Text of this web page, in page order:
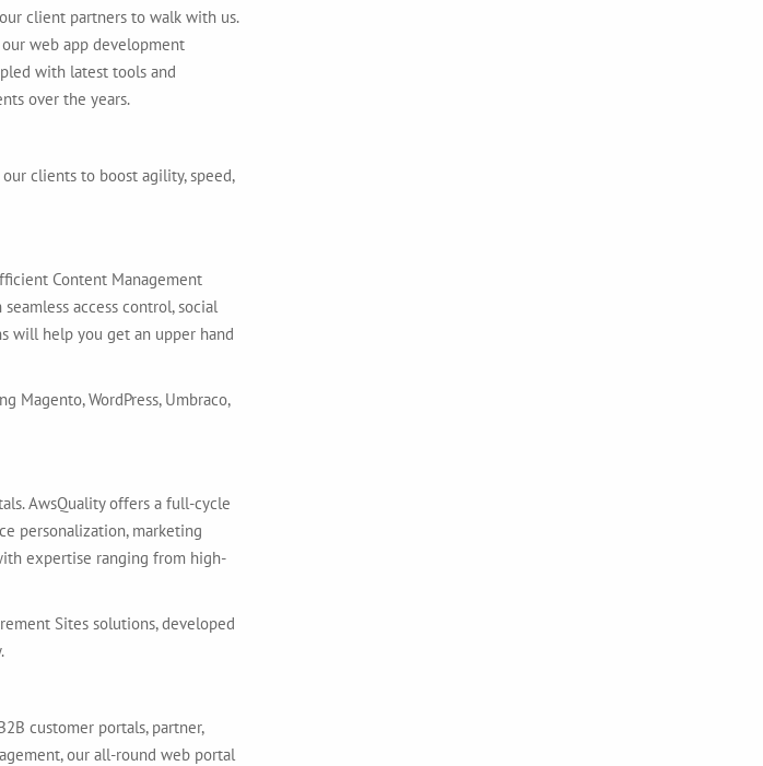
client partners to walk with us.
web app development
with latest tools and
over the years.
clients to boost agility, speed,
Content Management
access control, social
will help you get an upper hand
WordPress, Umbraco,
AwsQuality offers a full-cycle
personalization, marketing
expertise ranging from high-
Sites solutions, developed
customer portals, partner,
our all-round web portal